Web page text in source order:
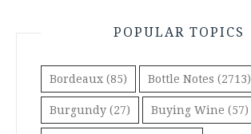
POPULAR TOPICS
Bordeaux (85) Bottle Notes (2713)
Burgundy (27) Buying Wine (57)